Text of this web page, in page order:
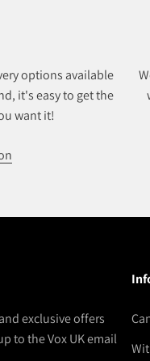
options available
it's easy to get the
want it!
exclusive offers
to the Vox UK email